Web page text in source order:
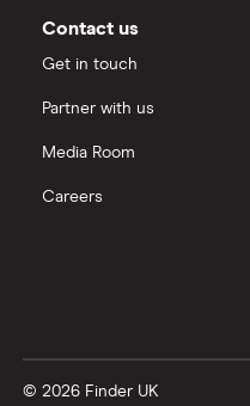
Contact us
Get in touch
Partner with us
Media Room
Careers
© 2026 Finder UK